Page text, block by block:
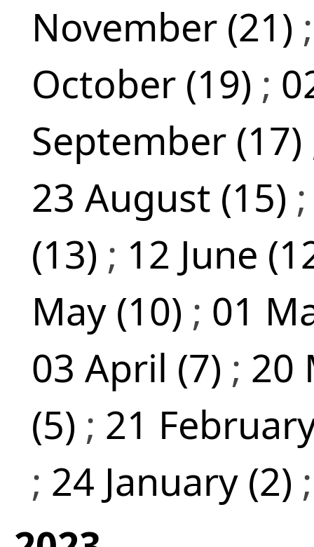
November (21)
October (19) ;
September (17)
23 August (15)
(13) ; 12 June
May (10) ; 01
03 April (7) ; 20
(5) ; 21
; 24 January (2)